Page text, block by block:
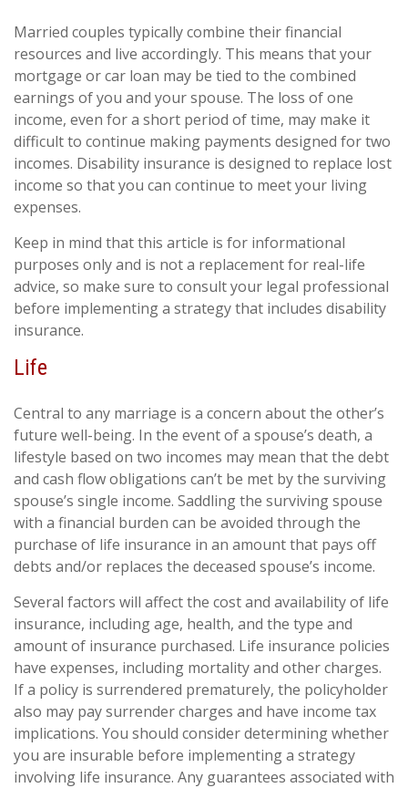
Married couples typically combine their financial
resources and live accordingly. This means that your
mortgage or car loan may be tied to the combined
earnings of you and your spouse. The loss of one
income, even for a short period of time, may make it
difficult to continue making payments designed for two
incomes. Disability insurance is designed to replace lost
income so that you can continue to meet your living
expenses.
Keep in mind that this article is for informational
purposes only and is not a replacement for real-life
advice, so make sure to consult your legal professional
before implementing a strategy that includes disability
insurance.
Life
Central to any marriage is a concern about the other’s
future well-being. In the event of a spouse’s death, a
lifestyle based on two incomes may mean that the debt
and cash flow obligations can’t be met by the surviving
spouse’s single income. Saddling the surviving spouse
with a financial burden can be avoided through the
purchase of life insurance in an amount that pays off
debts and/or replaces the deceased spouse’s income.
Several factors will affect the cost and availability of life
insurance, including age, health, and the type and
amount of insurance purchased. Life insurance policies
have expenses, including mortality and other charges.
If a policy is surrendered prematurely, the policyholder
also may pay surrender charges and have income tax
implications. You should consider determining whether
you are insurable before implementing a strategy
involving life insurance. Any guarantees associated with